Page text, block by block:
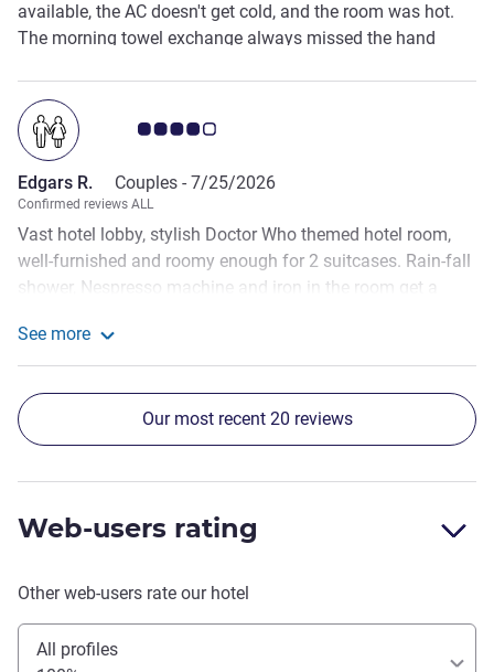
available, the AC doesn't get cold, and the room was hot.
The morning towel exchange always missed the hand
Customer review rating 4.0/5
Edgars R. Couples - 7/25/2026
Confirmed reviews ALL
Vast hotel lobby, stylish Doctor Who themed hotel room,
well-furnished and roomy enough for 2 suitcases. Rain-fall
shower, Nespresso machine and iron in the room get a
though my partner noticed an old smell coming from AC
unit. Also, as it was noticed in other reviews, you'd expect
more amenities (lotions etc.) from a 4-star hotel. And we
are used to getting slippers in the room as well.
See more
Our most recent 20 reviews
Web-users rating
Other web-users rate our hotel
All profiles